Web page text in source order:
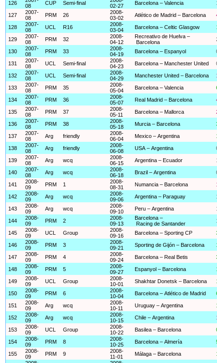
126
08
CUP Semi-final
02-27
Barcelona – Valencia
127
2007-
08
PRM 26
2008-
03-02
Atlético de Madrid – Barcelona
128
2007-
08
UCL R16
2008-
03-04
Barcelona – Celtic Glasgow
129
2007-
08
PRM 32
2008-
04-12
Recreativo de Huelva –
Barcelona
130
2007-
08
PRM 33
2008-
04-19
Barcelona – Espanyol
131
2007-
08
UCL Semi-final
2008-
04-23
Barcelona – Manchester United
132
2007-
08
UCL Semi-final
2008-
04-29
Manchester United – Barcelona
133
2007-
08
PRM 35
2008-
05-04
Barcelona – Valencia
134
2007-
08
PRM 36
2008-
05-07
Real Madrid – Barcelona
135
2007-
08
PRM 37
2008-
05-11
Barcelona – Mallorca
136
2007-
08
PRM 38
2008-
05-18
Murcia – Barcelona
137
2007-
08
Arg friendly
2008-
06-04
Mexico – Argentina
138
2007-
08
Arg friendly
2008-
06-08
USA – Argentina
139
2007-
08
Arg wcq
2008-
06-15
Argentina – Ecuador
140
2007-
08
Arg wcq
2008-
06-18
Brazil – Argentina
141
2008-
09
PRM 1
2008-
08-31
Numancia – Barcelona
142
2008-
09
Arg wcq
2008-
09-06
Argentina – Paraguay
143
2008-
09
Arg wcq
2008-
09-10
Peru – Argentina
144
2008-
09
PRM 2
2008-
09-13
Barcelona –
Racing de Santander
145
2008-
09
UCL Group
2008-
09-16
Barcelona – Sporting CP
146
2008-
09
PRM 3
2008-
09-21
Sporting de Gijón – Barcelona
147
2008-
09
PRM 4
2008-
09-24
Barcelona – Real Betis
148
2008-
09
PRM 5
2008-
09-27
Espanyol – Barcelona
149
2008-
09
UCL Group
2008-
10-01
Shakhtar Donetsk – Barcelona
150
2008-
09
PRM 6
2008-
10-04
Barcelona – Atlético de Madrid
151
2008-
09
Arg wcq
2008-
10-11
Uruguay – Argentina
152
2008-
09
Arg wcq
2008-
10-15
Chile – Argentina
153
2008-
09
UCL Group
2008-
10-22
Basilea – Barcelona
154
2008-
09
PRM 8
2008-
10-25
Barcelona – Almería
155
2008-
09
PRM 9
2008-
11-01
Málaga – Barcelona